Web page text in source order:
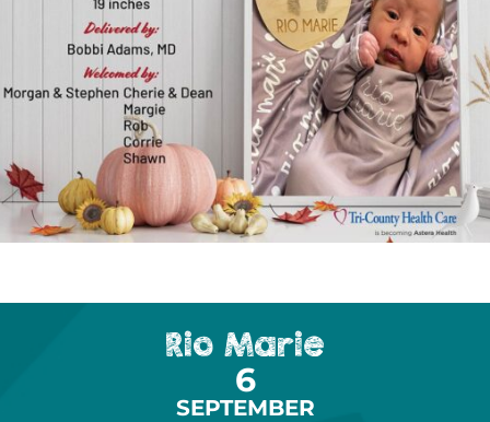
Rio Marie
6
SEPTEMBER